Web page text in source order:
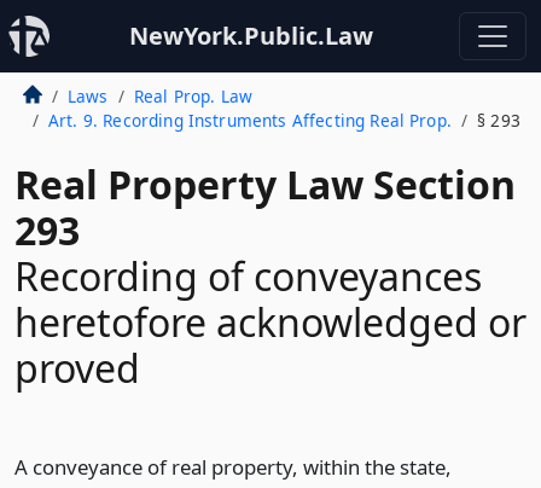
NewYork.Public.Law
Laws
Real Prop. Law
Art. 9. Recording Instruments Affecting Real Prop.
§ 293
Real Property Law Section
293
Recording of conveyances
heretofore acknowledged or
proved
A conveyance of real property, within the state,